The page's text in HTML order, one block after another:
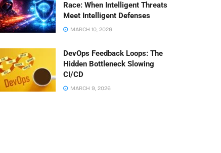
Race: When Intelligent Threats
Meet Intelligent Defenses
MARCH 10, 2026
DevOps Feedback Loops: The
Hidden Bottleneck Slowing
CI/CD
MARCH 9, 2026